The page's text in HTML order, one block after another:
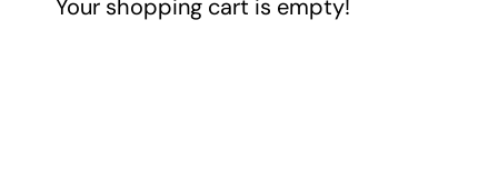
Your shopping cart is empty!